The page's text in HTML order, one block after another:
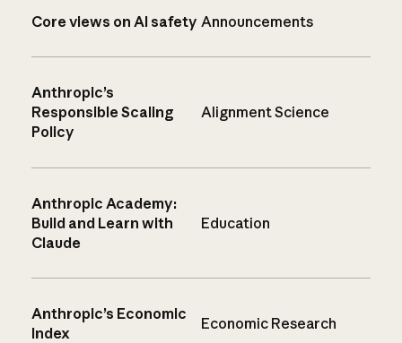
Core views on AI safety Announcements
Anthropic’s
Responsible Scaling
Policy
Alignment Science
Anthropic Academy:
Build and Learn with
Claude
Education
Anthropic’s Economic
Index
Economic Research